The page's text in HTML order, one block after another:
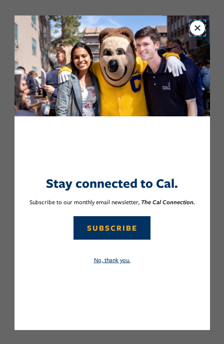
Close
Stay connected to Cal.
Subscribe to our monthly email newsletter, The Cal Connection.
SUBSCRIBE
No, thank you.